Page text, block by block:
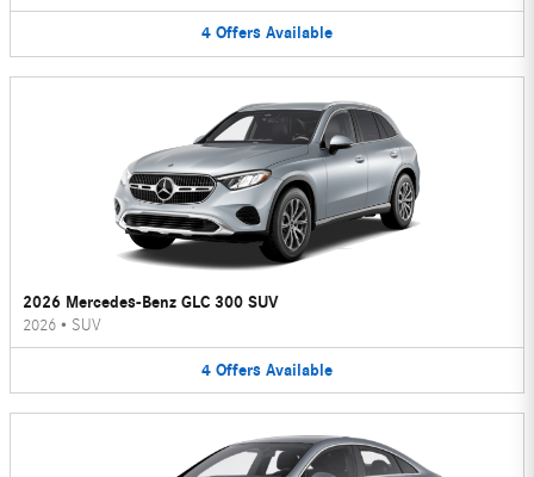
4 Offers Available
2026 Mercedes-Benz GLC 300 SUV
2026 • SUV
4 Offers Available